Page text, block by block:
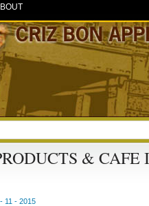
& CAFE
11 - 2015